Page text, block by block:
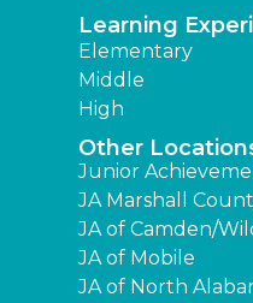
Learning
Elementary
Middle
High
Other
Junior
JA Marshall
JA of Camden/
JA of Mobile
JA of North